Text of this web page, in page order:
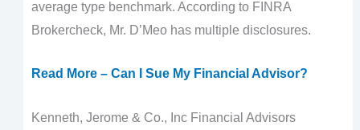
average type benchmark. According to FINRA
Brokercheck, Mr. D’Meo has multiple disclosures.
Read More – Can I Sue My Financial Advisor?
Kenneth, Jerome & Co., Inc Financial Advisors